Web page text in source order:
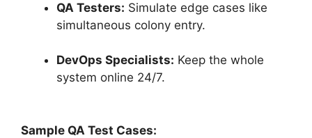
QA Testers: Simulate edge cases like
simultaneous colony entry.
DevOps Specialists: Keep the whole
system online 24/7.
Sample QA Test Cases: